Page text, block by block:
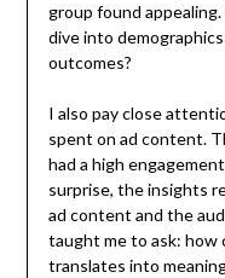
group found
dive into
outcomes?
I also pay close
spent on ad content.
had a high
surprise, the insights
ad content and the
taught me to ask: how
translates into